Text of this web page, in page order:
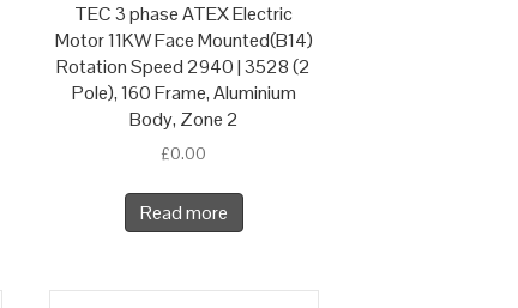
TEC 3 phase ATEX Electric
Motor 11KW Face Mounted(B14)
Rotation Speed 2940 | 3528 (2
Pole), 160 Frame, Aluminium
Body, Zone 2
£0.00
Read more